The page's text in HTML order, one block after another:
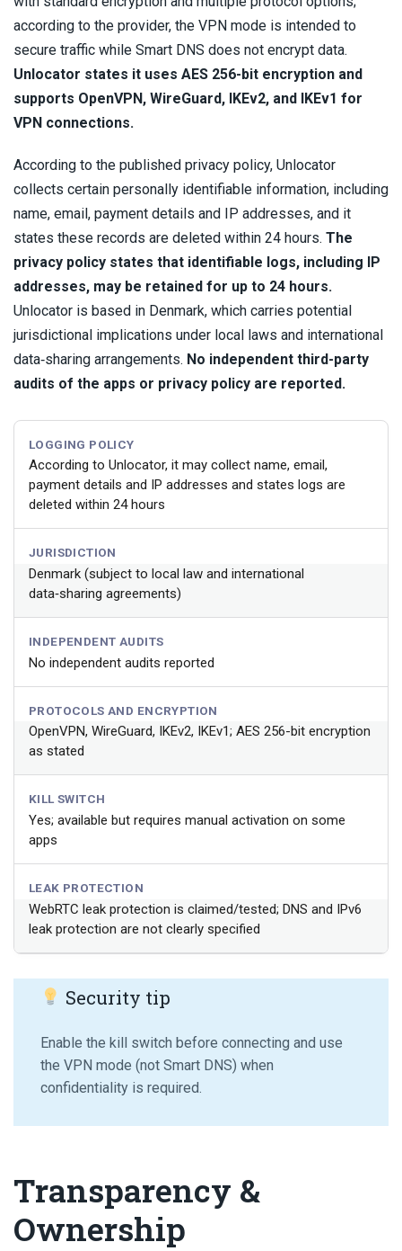
according to the provider, the VPN mode is intended to
secure traffic while Smart DNS does not encrypt data.
Unlocator states it uses AES 256-bit encryption and
supports OpenVPN, WireGuard, IKEv2, and IKEv1 for
VPN connections.
According to the published privacy policy, Unlocator
collects certain personally identifiable information, including
name, email, payment details and IP addresses, and it
states these records are deleted within 24 hours. The
privacy policy states that identifiable logs, including IP
addresses, may be retained for up to 24 hours.
Unlocator is based in Denmark, which carries potential
jurisdictional implications under local laws and international
data‑sharing arrangements. No independent third-party
audits of the apps or privacy policy are reported.
LOGGING POLICY
According to Unlocator, it may collect name, email,
payment details and IP addresses and states logs are
deleted within 24 hours
JURISDICTION
Denmark (subject to local law and international
data‑sharing agreements)
INDEPENDENT AUDITS
No independent audits reported
PROTOCOLS AND ENCRYPTION
OpenVPN, WireGuard, IKEv2, IKEv1; AES 256-bit encryption
as stated
KILL SWITCH
Yes; available but requires manual activation on some
apps
LEAK PROTECTION
WebRTC leak protection is claimed/tested; DNS and IPv6
leak protection are not clearly specified
Security tip
Enable the kill switch before connecting and use
the VPN mode (not Smart DNS) when
confidentiality is required.
Transparency &
Ownership